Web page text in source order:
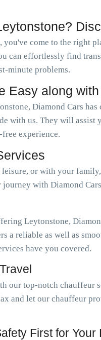
come to the right
can effortlessly find
minute problems.
Easy along
Diamond Cars
with us. They will
experience.
or with your
journey with Diamond
Leytonstone,
a reliable as well as
have you covered.
our top-notch chauffeur
and let our chauffeur
First for Your